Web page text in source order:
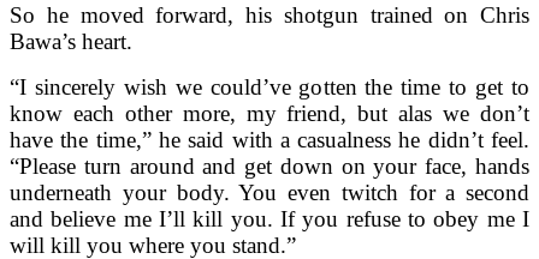
So he moved forward, his shotgun trained on Chris
Bawa’s heart.
“I sincerely wish we could’ve gotten the time to get to
know each other more, my friend, but alas we don’t
have the time,” he said with a casualness he didn’t feel.
“Please turn around and get down on your face, hands
underneath your body. You even twitch for a second
and believe me I’ll kill you. If you refuse to obey me I
will kill you where you stand.”